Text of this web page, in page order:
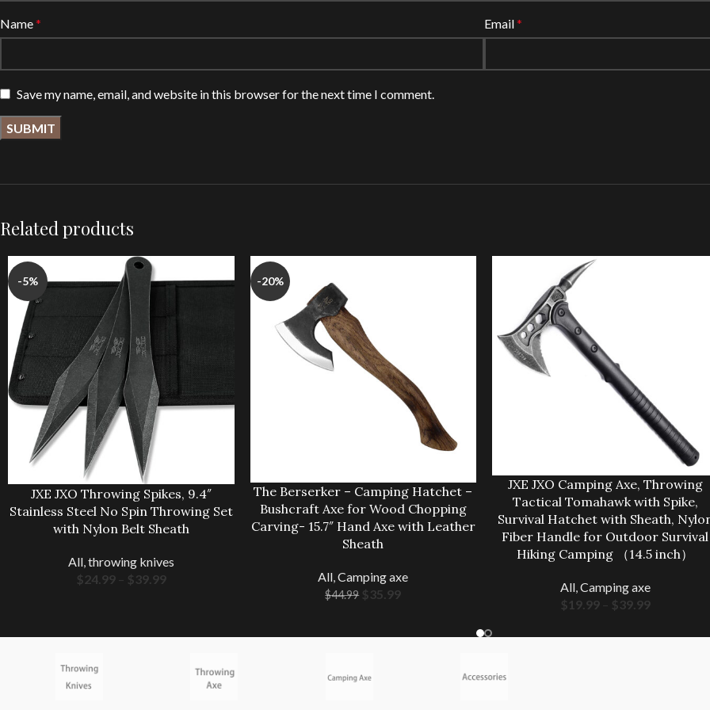
Name* Email*
Save my name, email, and website in this browser for the next time I comment.
Related products
-5%
JXE JXO Throwing Spikes, 9.4″
Stainless Steel No Spin Throwing Set
with Nylon Belt Sheath
All, throwing knives
$24.99 – $39.99
-20%
The Berserker – Camping Hatchet –
Bushcraft Axe for Wood Chopping
Carving- 15.7″ Hand Axe with Leather
Sheath
All,Camping axe
$44.99 $35.99
JXE JXO Camping Axe, Throwing
Tactical Tomahawk with Spike,
Survival Hatchet with Sheath,
Fiber Handle for Outdoor Survival
Hiking Camping （14.5 inch）
All,Camping axe
$19.99 – $39.99